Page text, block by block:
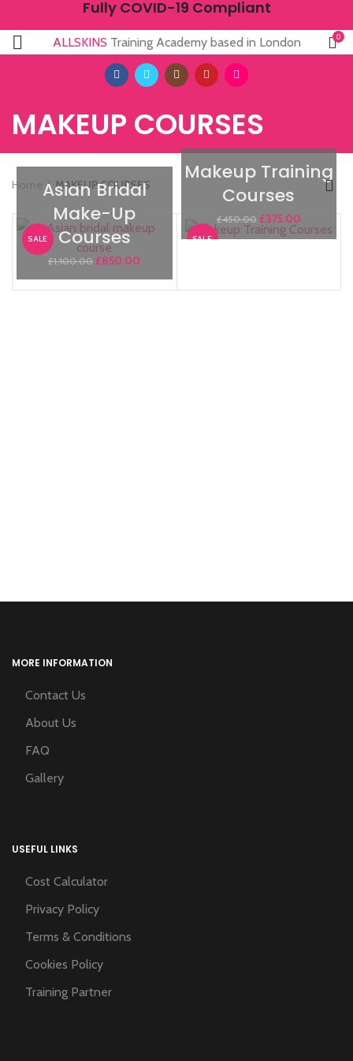
Fully COVID-19 Compliant
ALLSKINS Training Academy based in London 0
MAKEUP COURSES
Home MAKEUP COURSES
SALE
Asian Bridal
Make-Up
Courses
£1,100.00 £850.00
SALE
Makeup Training
Courses
£450.00 £375.00
MORE INFORMATION
Contact Us
About Us
FAQ
Gallery
USEFUL LINKS
Cost Calculator
Privacy Policy
Terms & Conditions
Cookies Policy
Training Partner